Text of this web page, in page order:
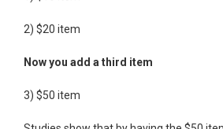
2) $20 item
Now you add a third item
3) $50 item